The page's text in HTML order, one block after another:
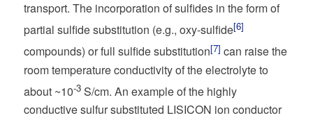
transport. The incorporation of sulfides in the form of
partial sulfide substitution (e.g., oxy-sulfide[6]
compounds) or full sulfide substitution[7] can raise the
room temperature conductivity of the electrolyte to
about ~10-3S/cm. An example of the highly
conductive sulfur substituted LISICON ion conductor